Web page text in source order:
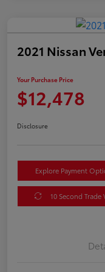
2021 Nissan
Your Purchase Price
$12,478
Disclosure
Explore Payment
10 Second Trade